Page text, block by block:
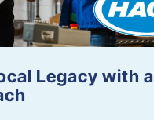
Legacy with a